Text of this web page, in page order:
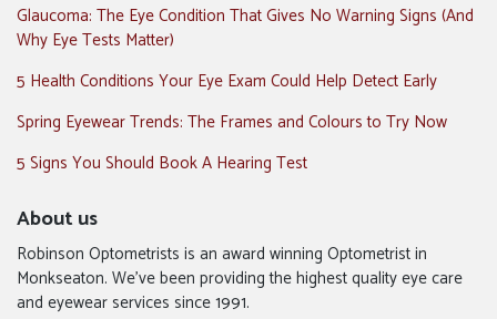
Glaucoma: The Eye Condition That Gives No Warning Signs (And
Why Eye Tests Matter)
5 Health Conditions Your Eye Exam Could Help Detect Early
Spring Eyewear Trends: The Frames and Colours to Try Now
5 Signs You Should Book A Hearing Test
About us
Robinson Optometrists is an award winning Optometrist in
Monkseaton. We’ve been providing the highest quality eye care
and eyewear services since 1991.